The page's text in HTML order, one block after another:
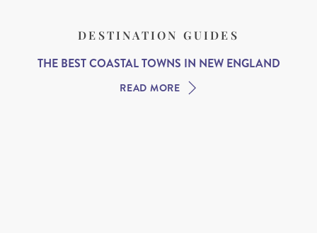
DESTINATION GUIDES
THE BEST COASTAL TOWNS IN NEW ENGLAND
READ MORE